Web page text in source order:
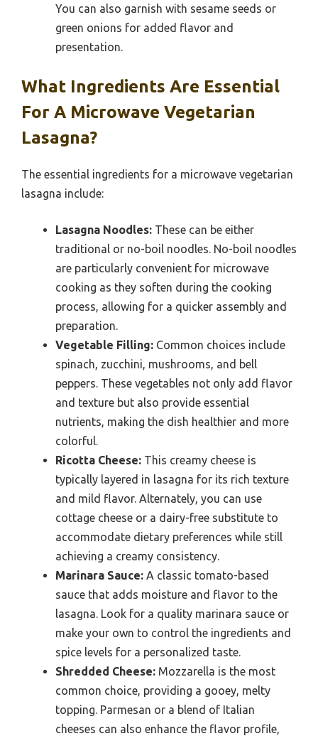
You can also garnish with sesame seeds or
green onions for added flavor and
presentation.
What Ingredients Are Essential
For A Microwave Vegetarian
Lasagna?
The essential ingredients for a microwave vegetarian
lasagna include:
Lasagna Noodles: These can be either
traditional or no-boil noodles. No-boil noodles
are particularly convenient for microwave
cooking as they soften during the cooking
process, allowing for a quicker assembly and
preparation.
Vegetable Filling: Common choices include
spinach, zucchini, mushrooms, and bell
peppers. These vegetables not only add flavor
and texture but also provide essential
nutrients, making the dish healthier and more
colorful.
Ricotta Cheese: This creamy cheese is
typically layered in lasagna for its rich texture
and mild flavor. Alternately, you can use
cottage cheese or a dairy-free substitute to
accommodate dietary preferences while still
achieving a creamy consistency.
Marinara Sauce: A classic tomato-based
sauce that adds moisture and flavor to the
lasagna. Look for a quality marinara sauce or
make your own to control the ingredients and
spice levels for a personalized taste.
Shredded Cheese: Mozzarella is the most
common choice, providing a gooey, melty
topping. Parmesan or a blend of Italian
cheeses can also enhance the flavor profile,